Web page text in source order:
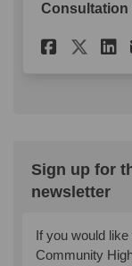
Consultation
Sign up for
newsletter
If you would
Community